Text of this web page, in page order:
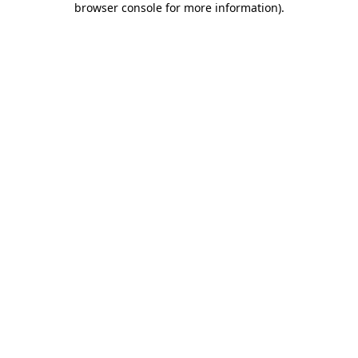
browser console for more information).